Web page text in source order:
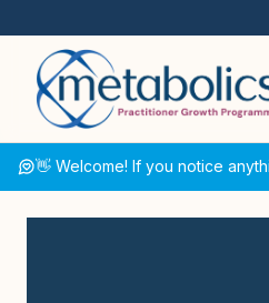
👋 Welcome! If you notice